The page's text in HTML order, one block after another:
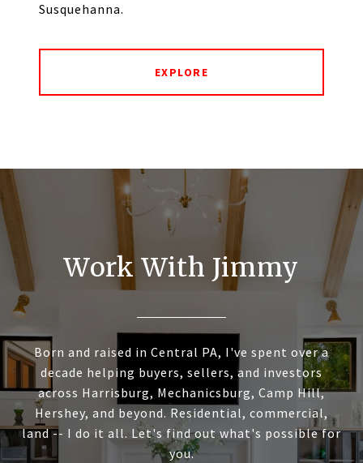
Susquehanna.
EXPLORE
Work With Jimmy
Born and raised in Central PA, I've spent over a
decade helping buyers, sellers, and investors
across Harrisburg, Mechanicsburg, Camp Hill,
Hershey, and beyond. Residential, commercial,
land -- I do it all. Let's find out what's possible for
you.